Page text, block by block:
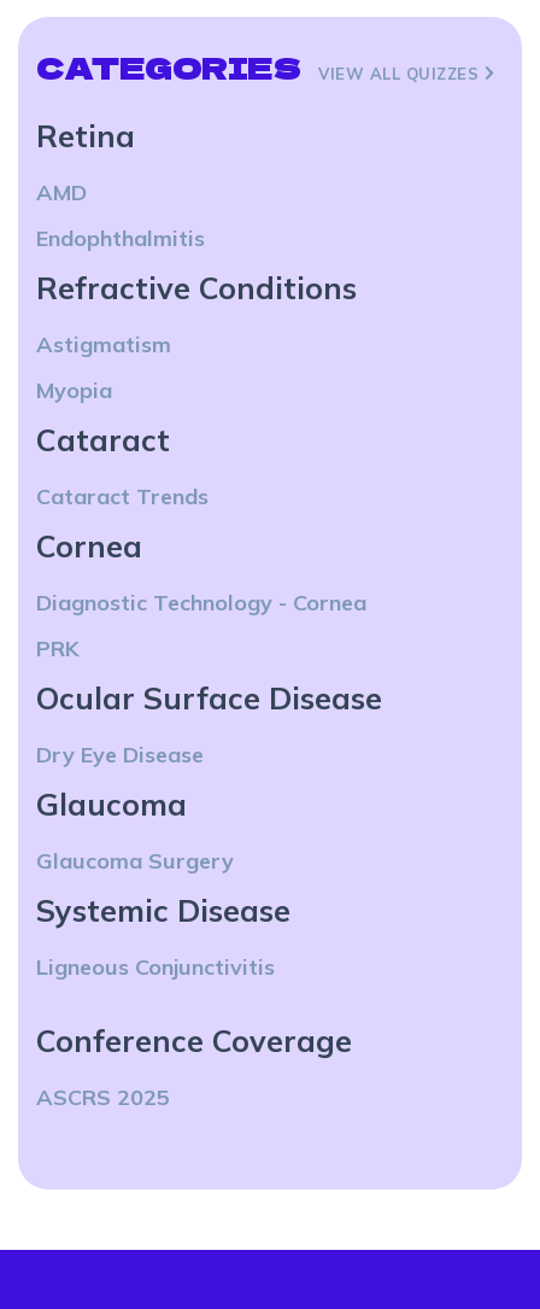
CATEGORIES VIEW ALL QUIZZES
Retina
AMD
Endophthalmitis
Refractive Conditions
Astigmatism
Myopia
Cataract
Cataract Trends
Cornea
Diagnostic Technology - Cornea
PRK
Ocular Surface Disease
Dry Eye Disease
Glaucoma
Glaucoma Surgery
Systemic Disease
Ligneous Conjunctivitis
Conference Coverage
ASCRS 2025